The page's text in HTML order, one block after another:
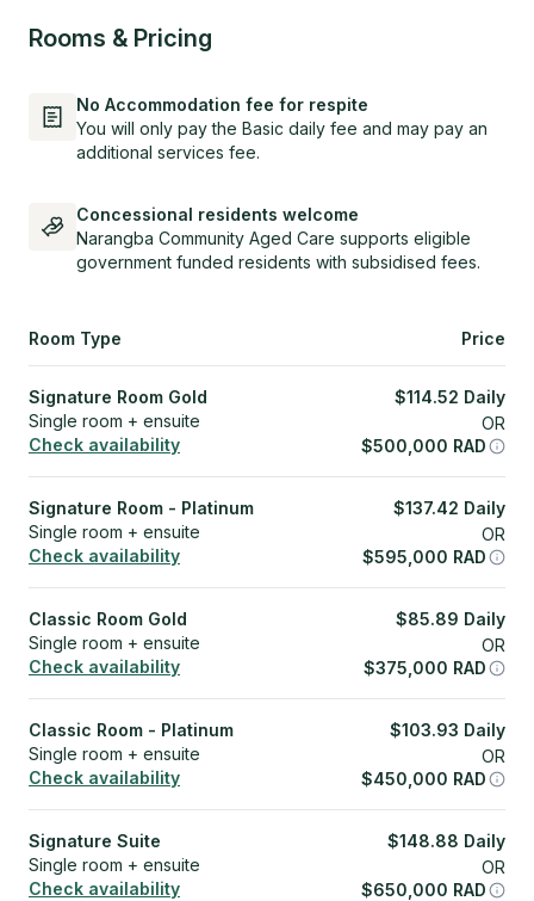
Rooms & Pricing
No Accommodation fee for respite
You will only pay the Basic daily fee and may pay an
additional services fee.
Concessional residents welcome
Narangba Community Aged Care supports eligible
government funded residents with subsidised fees.
Room Type Price
Signature Room Gold
Single room + ensuite
Check availability
$114.52 Daily
OR
$500,000 RAD
Signature Room - Platinum
Single room + ensuite
Check availability
$137.42 Daily
OR
$595,000 RAD
Classic Room Gold
Single room + ensuite
Check availability
$85.89 Daily
OR
$375,000 RAD
Classic Room - Platinum
Single room + ensuite
Check availability
$103.93 Daily
OR
$450,000 RAD
Signature Suite
Single room + ensuite
Check availability
$148.88 Daily
OR
$650,000 RAD